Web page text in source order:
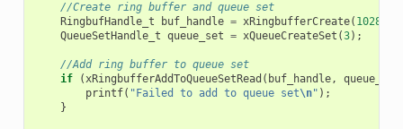
//Create ring buffer and queue set
RingbufHandle_t
buf_handle = xRingbufferCreate( 1028
QueueSetHandle_t queue_set = xQueueCreateSet (3);
//Add ring buffer to queue set
if
(xRingbufferAddToQueueSetRead ( buf_handle, queue_set
printf( "Failed to add to queue set\n" );
}